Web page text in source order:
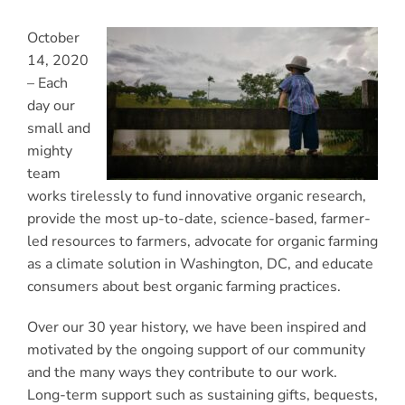
October
14, 2020
– Each
day our
small and
mighty
team
works tirelessly to fund innovative organic research,
provide the most up-to-date, science-based, farmer-
led resources to farmers, advocate for organic farming
as a climate solution in Washington, DC, and educate
consumers about best organic farming practices.
Over our 30 year history, we have been inspired and
motivated by the ongoing support of our community
and the many ways they contribute to our work.
Long-term support such as sustaining gifts, bequests,